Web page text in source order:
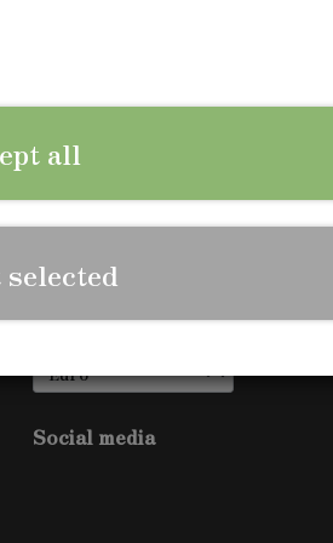
- check out when it comes to
Show on shop
Social media
all